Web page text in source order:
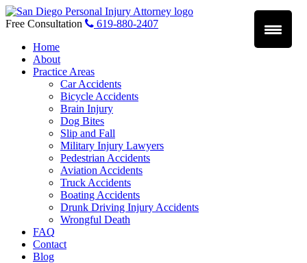
Skip
to
Free Consultation
619-880-2407
Home
About
Practice Areas
Car Accidents
Bicycle Accidents
Brain Injury
Dog Bites
Slip and Fall
Military Injury Lawyers
Pedestrian Accidents
Aviation Accidents
Truck Accidents
Boating Accidents
Drunk Driving Injury Accidents
Wrongful Death
FAQ
Contact
Blog